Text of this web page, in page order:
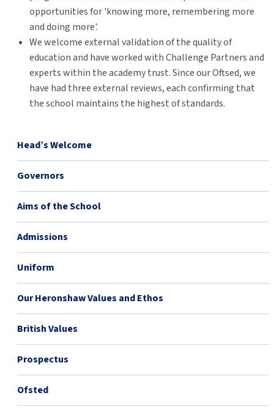
Head’s Welcome
Governors
Aims of the School
Admissions
Uniform
Our Heronshaw Values and Ethos
British Values
Prospectus
Ofsted
opportunities for 'knowing more, remembering more
and doing more'.
We welcome external validation of the quality of
education and have worked with Challenge Partners and
experts within the academy trust. Since our Oftsed, we
have had three external reviews, each confirming that
the school maintains the highest of standards.